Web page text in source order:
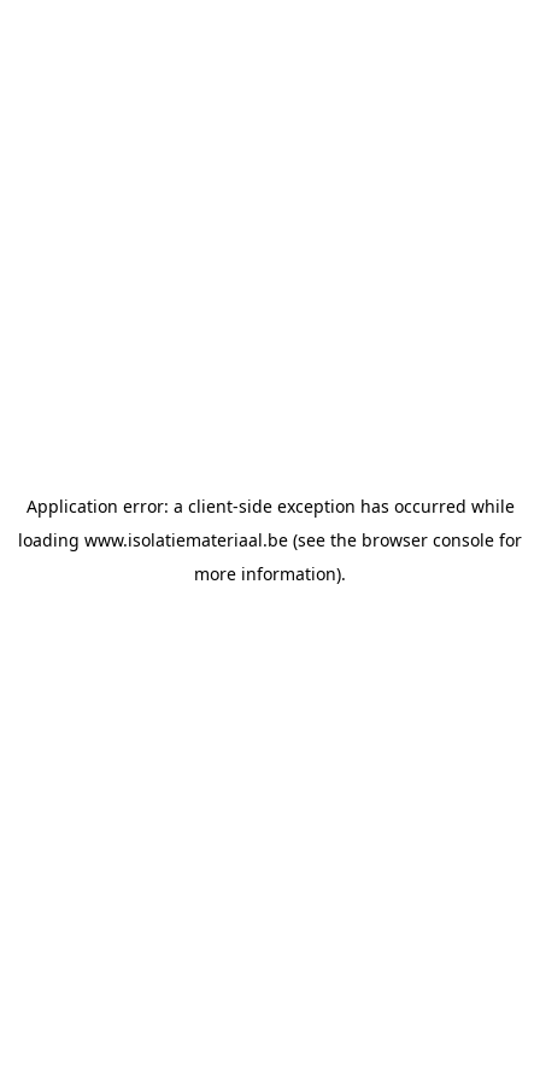
Application error: a client-side exception has occurred while
loading www.isolatiemateriaal.be (see the browser console for
more information).